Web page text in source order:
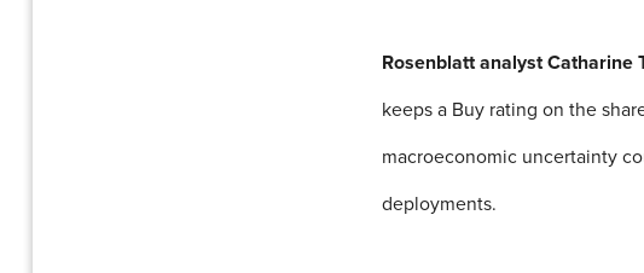
Rosenblatt analyst Catharine
keeps a Buy rating on the
macroeconomic uncertainty
deployments.